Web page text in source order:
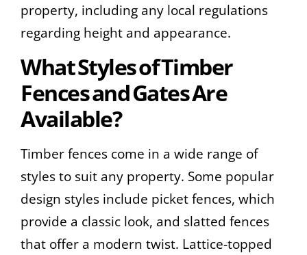
property, including any local regulations
regarding height and appearance.
What Styles of Timber
Fences and Gates Are
Available?
Timber fences come in a wide range of
styles to suit any property. Some popular
design styles include picket fences, which
provide a classic look, and slatted fences
that offer a modern twist. Lattice-topped